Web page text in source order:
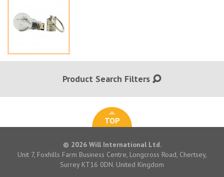
Product Search Filters
TOP
© 2026 Will International Ltd.
Unit 7, Foxhills Farm Business Centre, Longcross Road, Chertsey,
Surrey KT16 0DN. United Kingdom